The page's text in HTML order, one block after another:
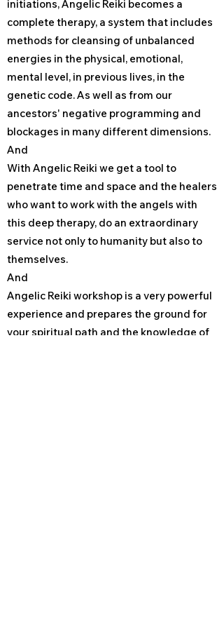
initiations, Angelic Reiki becomes a
complete therapy, a system that includes
methods for cleansing of unbalanced
energies in the physical, emotional,
mental level, in previous lives, in the
genetic code. As well as from our
ancestors' negative programming and
blockages in many different dimensions.
And
With Angelic Reiki we get a tool to
penetrate time and space and the healers
who want to work with the angels with
this deep therapy, do an extraordinary
service not only to humanity but also to
themselves.
And
Angelic Reiki workshop is a very powerful
experience and prepares the ground for
your spiritual path and the knowledge of